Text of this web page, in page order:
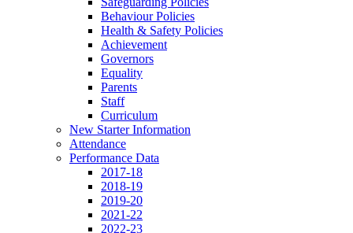
Behaviour Policies
Health & Safety Policies
Achievement
Governors
Equality
Parents
Staff
Curriculum
New Starter Information
Attendance
Performance Data
2017-18
2018-19
2019-20
2021-22
2022-23